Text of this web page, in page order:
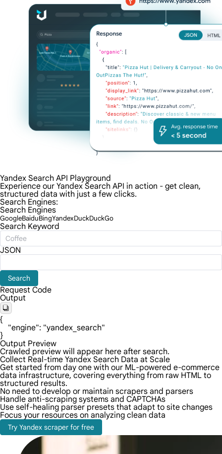
Yandex Search API Playground
Experience our Yandex Search API in action - get clean,
structured data with just a few clicks.
Search Engines:
Search Engines
GoogleBaiduBingYandexDuckDuckGo
Search Keyword
JSON
Search
Request Code
Output
{
    "engine": "yandex_search"
}
Output Preview
Crawled preview will appear here after search.
Collect Real-time Yandex Search Data at Scale
Get started from day one with our ML-powered e-commerce
data infrastructure, covering everything from raw HTML to
structured results.
No need to develop or maintain scrapers and parsers
Handle anti-scraping systems and CAPTCHAs
Use self-healing parser presets that adapt to site changes
Focus your resources on analyzing clean data
Try Yandex scraper for free